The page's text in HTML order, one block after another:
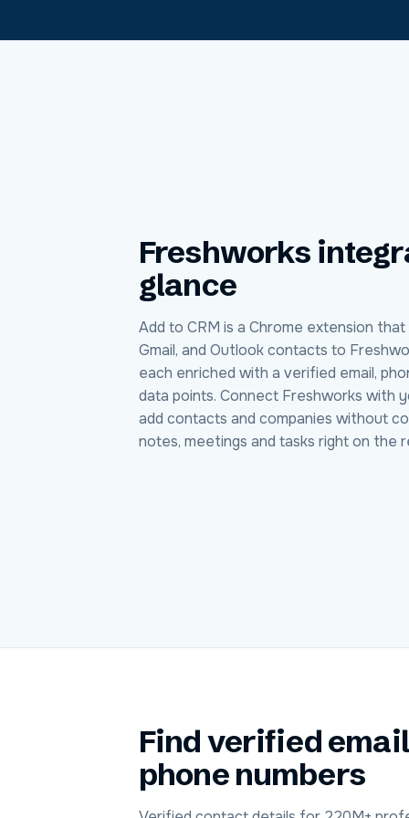
Freshworks
glance
Add to CRM is a Chrome extension
Gmail, and Outlook contacts to
each enriched with a verified email,
data points. Connect Freshworks with
add contacts and companies without
notes, meetings and tasks right on the
Find verified
phone numbers